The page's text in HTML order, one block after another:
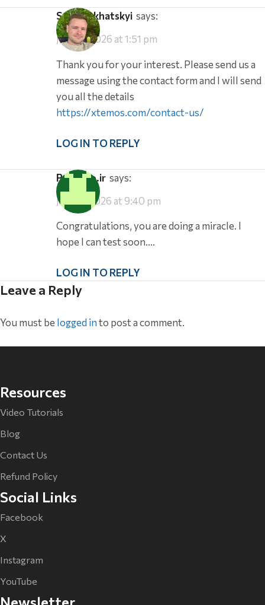
Serg Sokhatskyi says:
July 19, 2026 at 1:51 pm
Thank you for your interest. Please send us a
message using the contact form and I will send
you all the details
https://xtemos.com/contact-us/
LOG IN TO REPLY
pathtoo.ir says:
July 31, 2026 at 9:40 pm
Congratulations, you are doing a miracle. I
hope I can test soon….
LOG IN TO REPLY
Leave a Reply
You must belogged into post a comment.
Resources
Video Tutorials
Blog
Contact Us
Refund Policy
Social Links
Facebook
X
Instagram
YouTube